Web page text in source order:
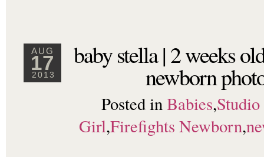
AUG
17
2013
baby stella | 2 weeks
newborn
Posted inBabies,Studio
Girl,Firefights Newborn,